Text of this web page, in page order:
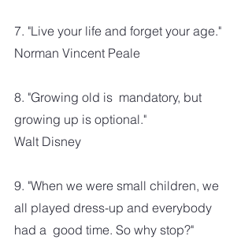
7. "Live your life and forget your age."
Norman Vincent Peale
8. "Growing old is  mandatory, but
growing up is optional."
Walt Disney
9. "When we were small children, we
all played dress-up and everybody
had a  good time. So why stop?"